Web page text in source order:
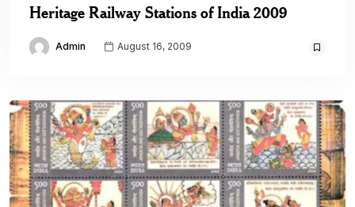
Heritage Railway Stations of India 2009
Admin August 16, 2009